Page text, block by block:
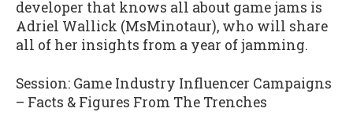
developer that knows all about game jams is
Adriel Wallick (MsMinotaur), who will share
all of her insights from a year of jamming.
Session: Game Industry Influencer Campaigns
– Facts & Figures From The Trenches